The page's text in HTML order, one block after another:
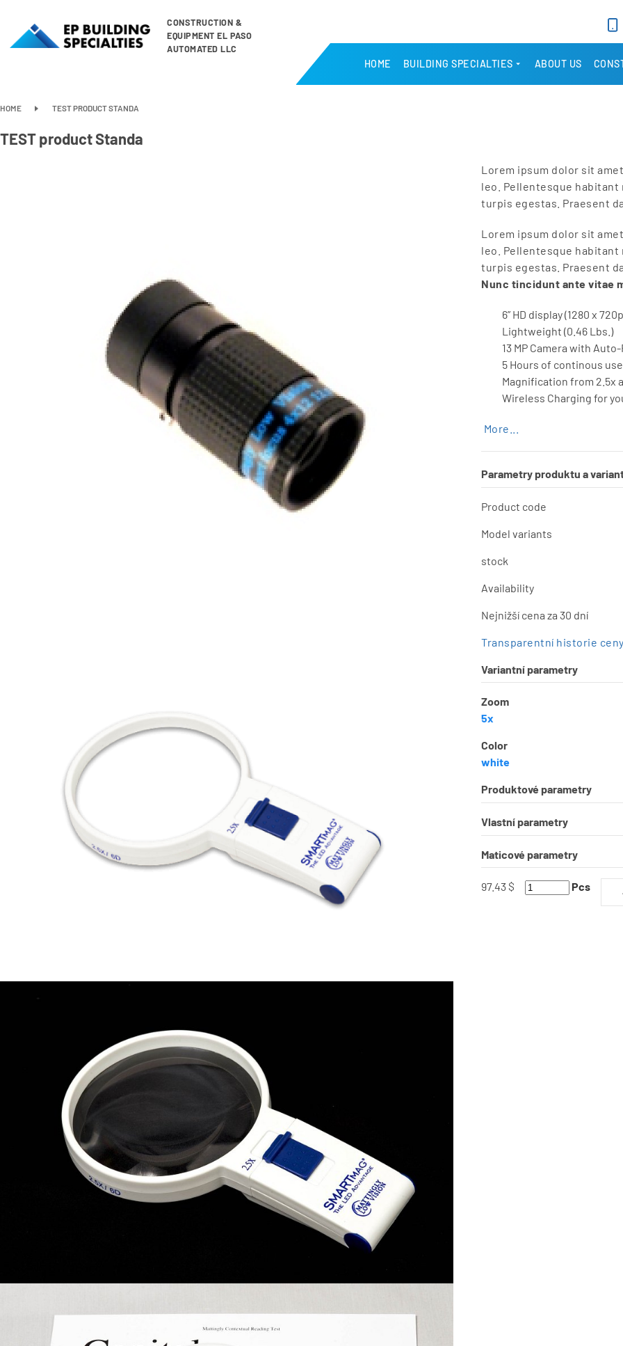
CONSTRUCTION &
EQUIPMENT EL PASO
AUTOMATED LLC
HOME BUILDING SPECIALTIES ABOUT US
HOME TEST PRODUCT STANDA
TEST product Standa
Lorem ipsum dolor sit
leo. Pellentesque
turpis egestas. Praesent
Lorem ipsum dolor sit
leo. Pellentesque
turpis egestas. Praesent
Nunc tincidunt ante vitae
6” HD display (1280 x
Lightweight (0.46 Lbs.)
13 MP Camera with
5 Hours of continous
Magnification from 2.5x
Wireless Charging for
More...
Parametry produktu a
Product code
Model variants
stock
Availability
Nejnižší cena za 30 dní
Transparentní historie
Variantní parametry
Zoom
5x
Color
white
Produktové parametry
Vlastní parametry
Maticové parametry
97.43 $ Pcs